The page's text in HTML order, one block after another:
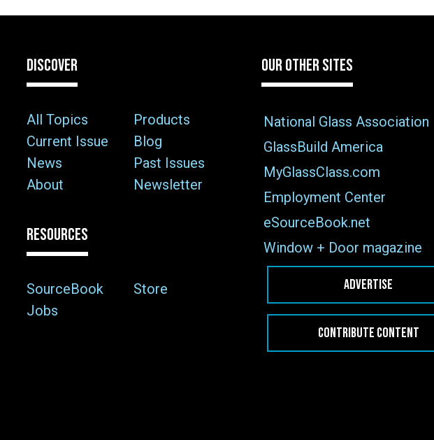
DISCOVER
All Topics
Products
Current Issue
Blog
News
Past Issues
About
Newsletter
RESOURCES
SourceBook
Store
Jobs
OUR OTHER SITES
National Glass Association
GlassBuild America
MyGlassClass.com
Employment Center
eSourceBook.net
Window + Door magazine
ADVERTISE
CONTRIBUTE CONTENT